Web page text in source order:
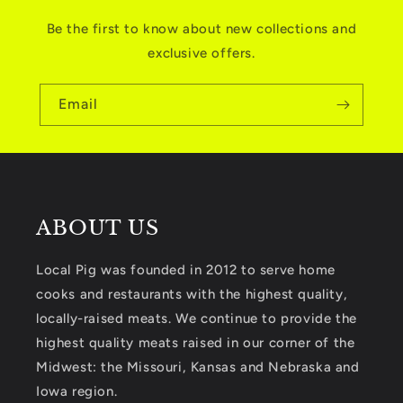
Be the first to know about new collections and
exclusive offers.
Email
ABOUT US
Local Pig was founded in 2012 to serve home
cooks and restaurants with the highest quality,
locally-raised meats. We continue to provide the
highest quality meats raised in our corner of the
Midwest: the Missouri, Kansas and Nebraska and
Iowa region.